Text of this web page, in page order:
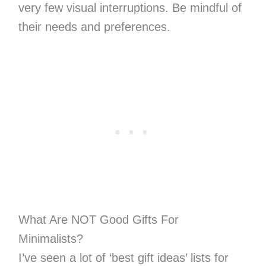
very few visual interruptions. Be mindful of
their needs and preferences.
What Are NOT Good Gifts For
Minimalists?
I’ve seen a lot of ‘best gift ideas’ lists for